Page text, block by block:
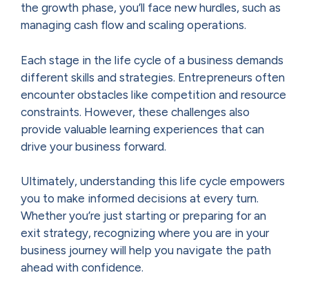
the growth phase, you’ll face new hurdles, such as
managing cash flow and scaling operations.
Each stage in the life cycle of a business demands
different skills and strategies. Entrepreneurs often
encounter obstacles like competition and resource
constraints. However, these challenges also
provide valuable learning experiences that can
drive your business forward.
Ultimately, understanding this life cycle empowers
you to make informed decisions at every turn.
Whether you’re just starting or preparing for an
exit strategy, recognizing where you are in your
business journey will help you navigate the path
ahead with confidence.